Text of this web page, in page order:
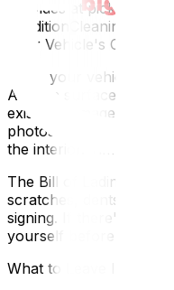
provides at pickup
conditionCleaning,
Your Vehicle's Condition
Wash your vehicle
A clean surface makes
existing damage and
photos and short
the interior. Time-stamp
The Bill of Lading
scratches, dents, and
signing. If there's
yourself before you
What to Leave In (and